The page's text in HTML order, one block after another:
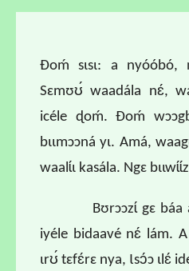
Ɖoḿ sɩsɩ: a nyóóbó,
Sɛmʊʊ́ waadála nɛ́,
icéle ɖoḿ. Ɖoḿ
bɩɩmɔɔná yɩ. Amá,
waalɩ́ɩ kasála. Ngɛ
Bʊrɔɔzɩ́ gɛ báa
iyéle bidaavé nɛ́ lám.
ɩrʊ́ tɛfɛ́rɛ nya, Ɩsɔ́ɔ ɩlɛ́